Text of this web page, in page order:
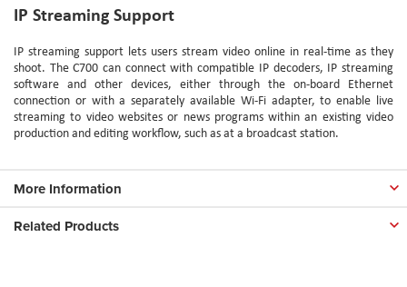
IP Streaming Support
IP streaming support lets users stream video online in real-time as they
shoot. The C700 can connect with compatible IP decoders, IP streaming
software and other devices, either through the on-board Ethernet
connection or with a separately available Wi-Fi adapter, to enable live
streaming to video websites or news programs within an existing video
production and editing workflow, such as at a broadcast station.
More Information
Related Products